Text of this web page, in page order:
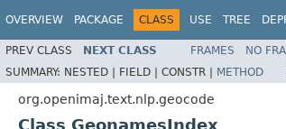
OVERVIEW PACKAGE CLASS USE TREE
PREV CLASS NEXT CLASS FRAMES NO
SUMMARY: NESTED | FIELD | CONSTR | METHOD
org.openimaj.text.nlp.geocode
Class GeonamesIndex